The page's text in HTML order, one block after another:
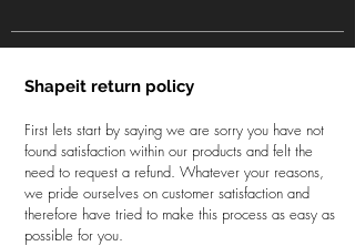
Shapeit return policy
First lets start by saying we are sorry you have not
found satisfaction within our products and felt the
need to request a refund. Whatever your reasons,
we pride ourselves on customer satisfaction and
therefore have tried to make this process as easy as
possible for you.